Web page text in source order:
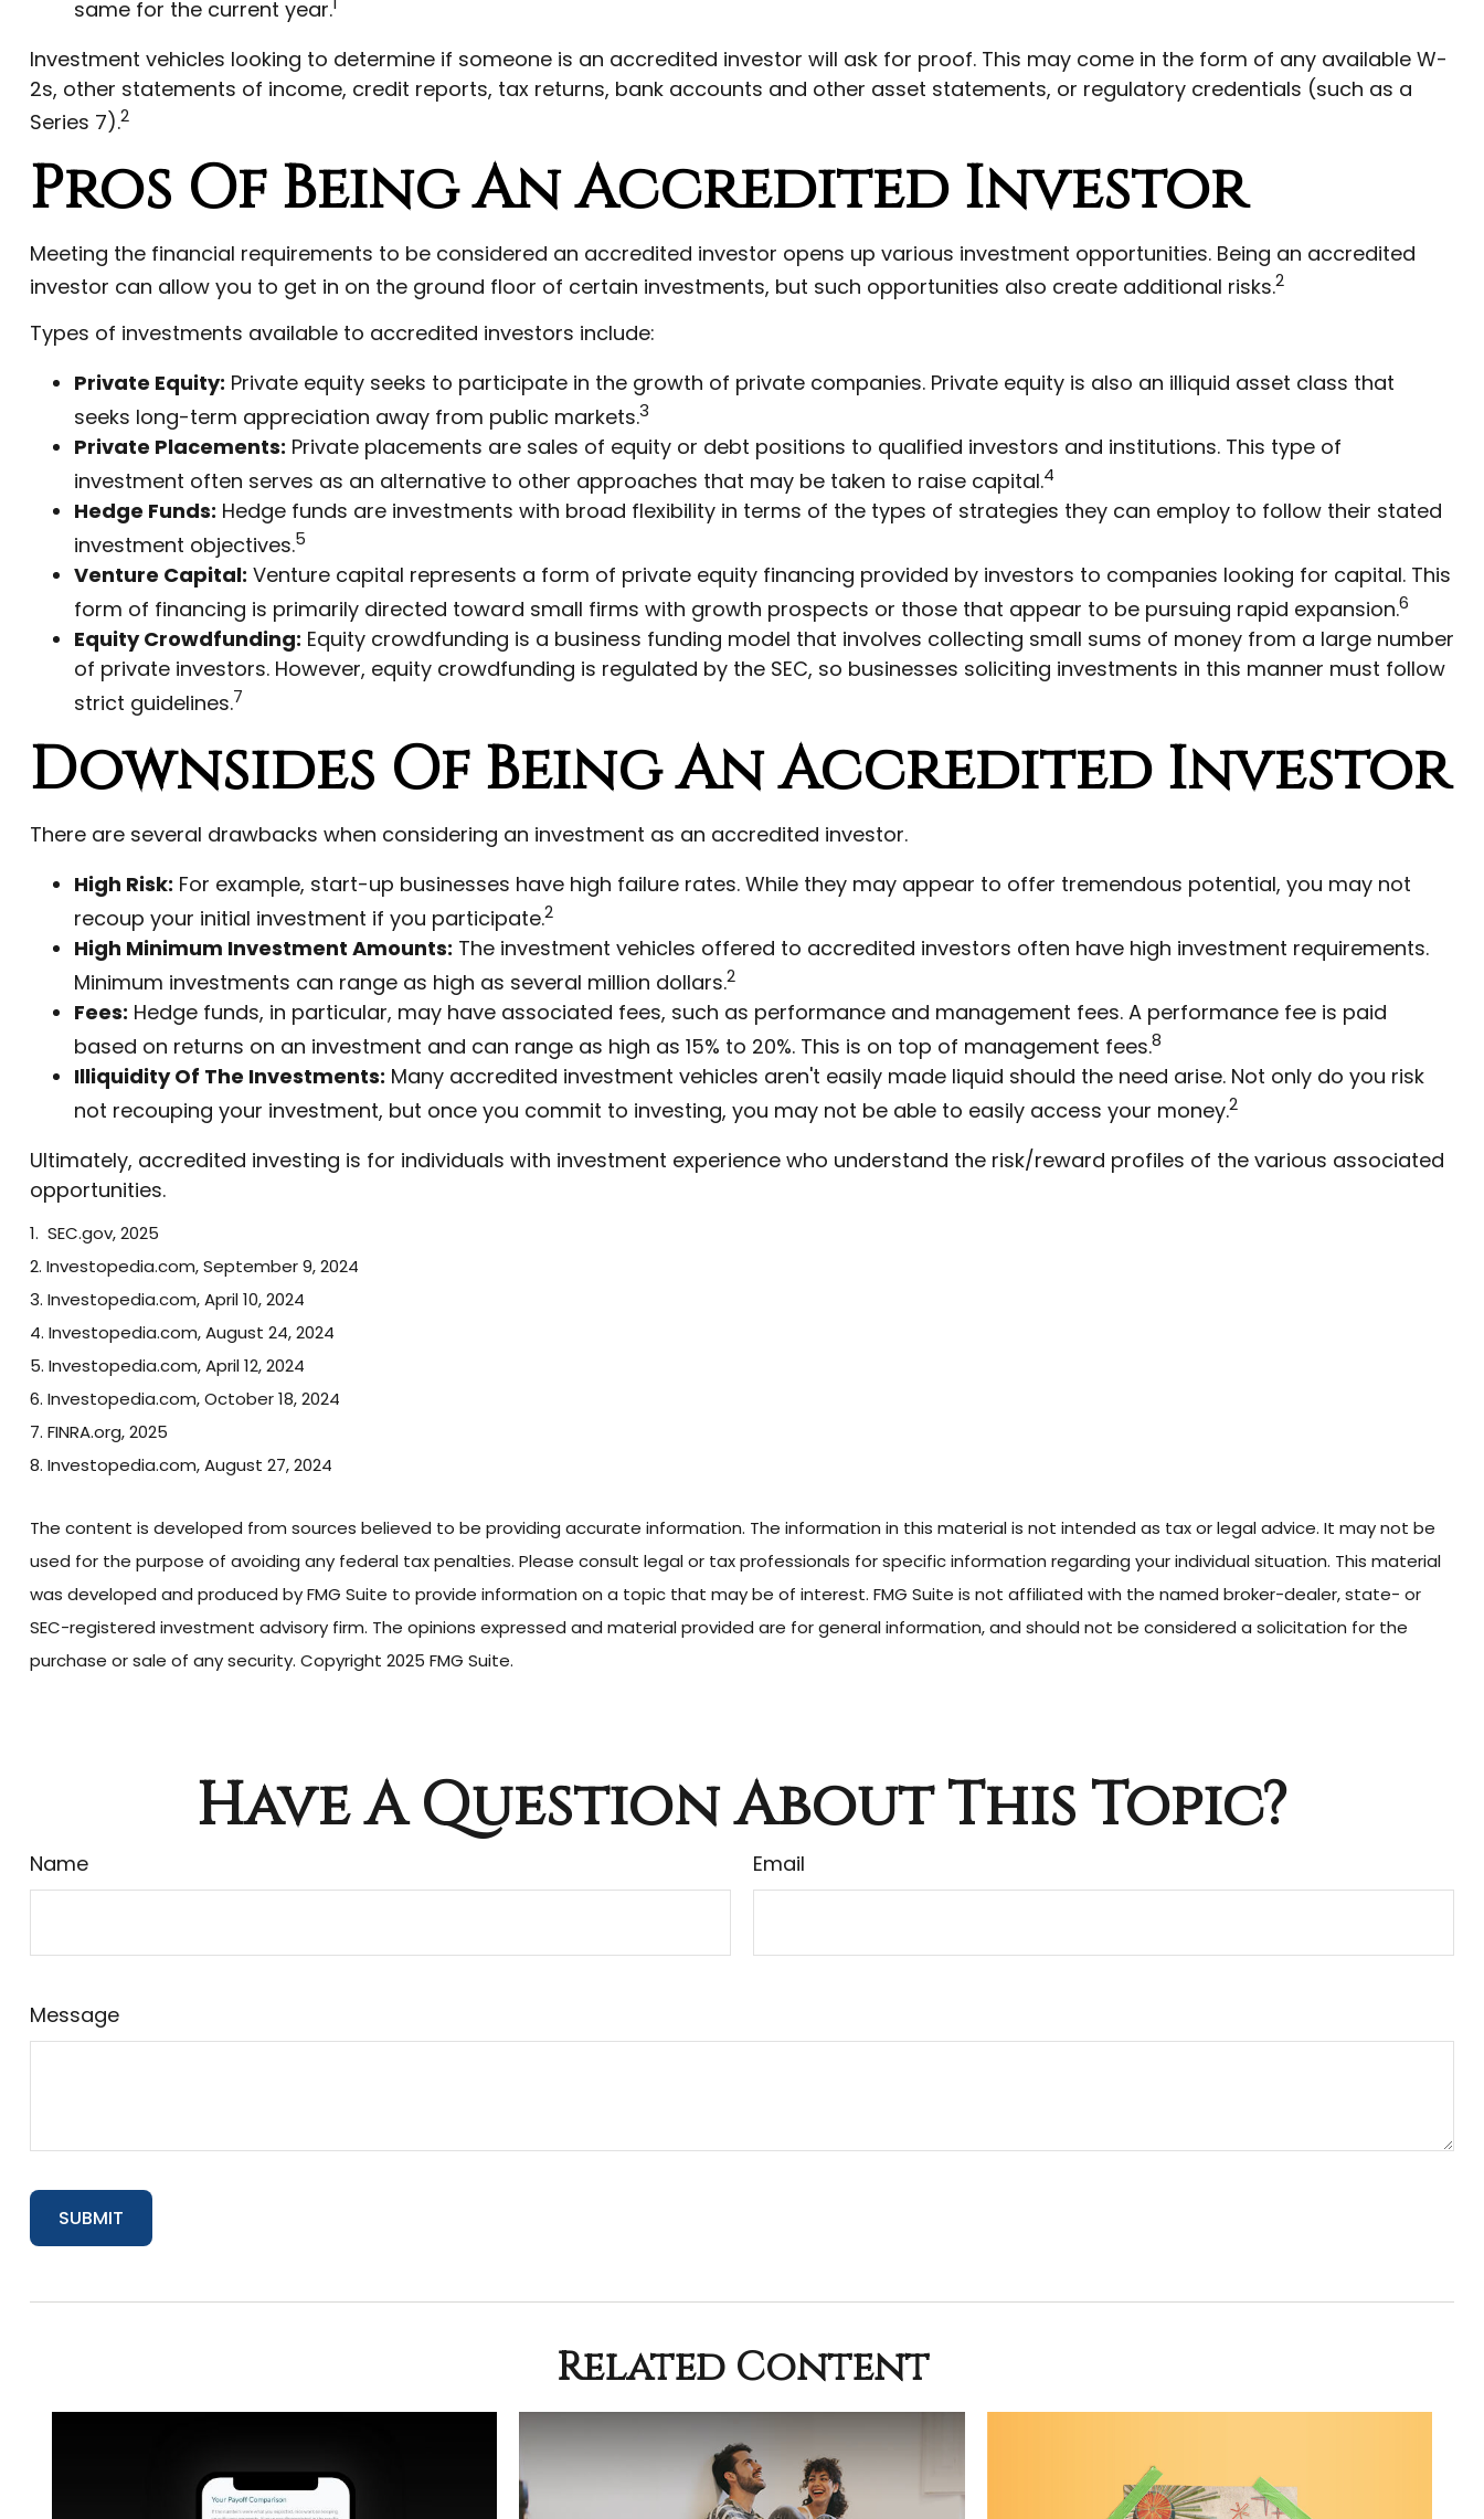
same for the current year.
Investment vehicles looking to determine if someone is an accredited investor will ask for proof. This may come in the form of any available W-
2s, other statements of income, credit reports, tax returns, bank accounts and other asset statements, or regulatory credentials (such as a
Series 7).2
Pros Of Being An Accredited Investor
Meeting the financial requirements to be considered an accredited investor opens up various investment opportunities. Being an accredited
investor can allow you to get in on the ground floor of certain investments, but such opportunities also create additional risks.2
Types of investments available to accredited investors include:
Private Equity: Private equity seeks to participate in the growth of private companies. Private equity is also an illiquid asset class that
seeks long-term appreciation away from public markets.3
Private Placements: Private placements are sales of equity or debt positions to qualified investors and institutions. This type of
investment often serves as an alternative to other approaches that may be taken to raise capital.4
Hedge Funds: Hedge funds are investments with broad flexibility in terms of the types of strategies they can employ to follow their stated
investment objectives.5
Venture Capital: Venture capital represents a form of private equity financing provided by investors to companies looking for capital. This
form of financing is primarily directed toward small firms with growth prospects or those that appear to be pursuing rapid expansion.6
Equity Crowdfunding: Equity crowdfunding is a business funding model that involves collecting small sums of money from a large number
of private investors. However, equity crowdfunding is regulated by the SEC, so businesses soliciting investments in this manner must follow
strict guidelines.7
Downsides Of Being An Accredited Investor
There are several drawbacks when considering an investment as an accredited investor.
High Risk: For example, start-up businesses have high failure rates. While they may appear to offer tremendous potential, you may not
recoup your initial investment if you participate.2
High Minimum Investment Amounts: The investment vehicles offered to accredited investors often have high investment requirements.
Minimum investments can range as high as several million dollars.2
Fees: Hedge funds, in particular, may have associated fees, such as performance and management fees. A performance fee is paid
based on returns on an investment and can range as high as 15% to 20%. This is on top of management fees.8
Illiquidity Of The Investments: Many accredited investment vehicles aren't easily made liquid should the need arise. Not only do you risk
not recouping your investment, but once you commit to investing, you may not be able to easily access your money.2
Ultimately, accredited investing is for individuals with investment experience who understand the risk/reward profiles of the various associated
opportunities.
1. SEC.gov, 2025
2. Investopedia.com, September 9, 2024
3. Investopedia.com, April 10, 2024
4. Investopedia.com, August 24, 2024
5. Investopedia.com, April 12, 2024
6. Investopedia.com, October 18, 2024
7. FINRA.org, 2025
8. Investopedia.com, August 27, 2024
The content is developed from sources believed to be providing accurate information. The information in this material is not intended as tax or legal advice. It may not be
used for the purpose of avoiding any federal tax penalties. Please consult legal or tax professionals for specific information regarding your individual situation. This material
was developed and produced by FMG Suite to provide information on a topic that may be of interest. FMG Suite is not affiliated with the named broker-dealer, state- or
SEC-registered investment advisory firm. The opinions expressed and material provided are for general information, and should not be considered a solicitation for the
purchase or sale of any security. Copyright 2025 FMG Suite.
Have A Question About This Topic?
Name Email
Message
Related Content